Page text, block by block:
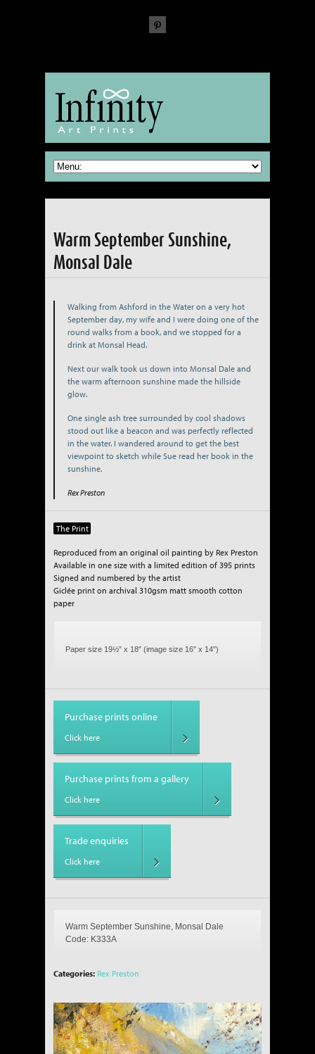
Warm September Sunshine,
Monsal Dale
Walking from Ashford in the Water on a very hot
September day, my wife and I were doing one of the
round walks from a book, and we stopped for a
drink at Monsal Head.
Next our walk took us down into Monsal Dale and
the warm afternoon sunshine made the hillside
glow.
One single ash tree surrounded by cool shadows
stood out like a beacon and was perfectly reflected
in the water. I wandered around to get the best
viewpoint to sketch while Sue read her book in the
sunshine.
Rex Preston
The Print
Reproduced from an original oil painting by Rex Preston
Available in one size with a limited edition of 395 prints
Signed and numbered by the artist
Giclée print on archival 310gsm matt smooth cotton
paper
Paper size 19½” x 18″ (image size 16″ x 14″)
Purchase prints online
Click here
Purchase prints from a gallery
Click here
Trade enquiries
Click here
Warm September Sunshine, Monsal Dale
Code: K333A
Categories: Rex Preston